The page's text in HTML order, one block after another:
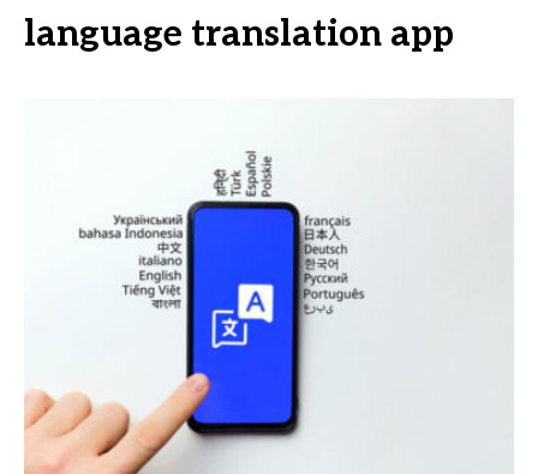
language translation app